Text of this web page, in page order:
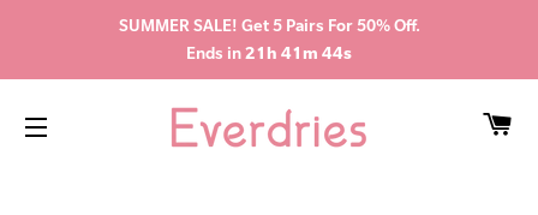
SUMMER SALE! Get 5 Pairs For 50% Off.
Ends in21h 41m 44s